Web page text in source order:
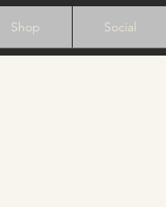
Shop Social